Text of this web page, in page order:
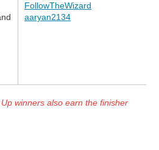
FollowTheWizard
aaryan2134
winners also earn the finisher